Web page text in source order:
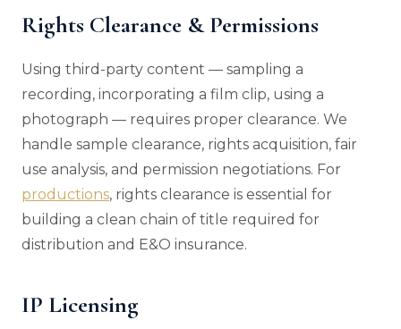
Rights Clearance & Permissions
Using third-party content — sampling a
recording, incorporating a film clip, using a
photograph — requires proper clearance. We
handle sample clearance, rights acquisition, fair
use analysis, and permission negotiations. For
productions, rights clearance is essential for
building a clean chain of title required for
distribution and E&O insurance.
IP Licensing